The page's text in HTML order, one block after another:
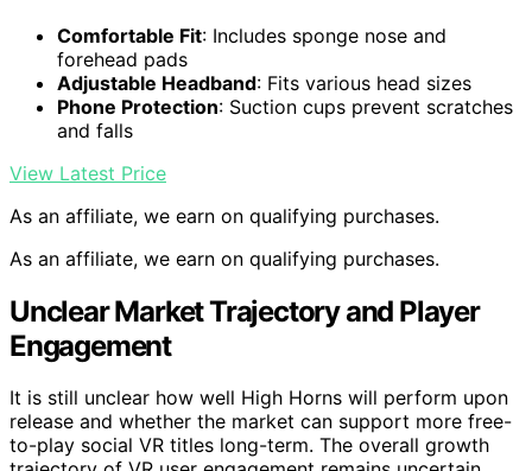
Comfortable Fit: Includes sponge nose and
forehead pads
Adjustable Headband: Fits various head sizes
Phone Protection: Suction cups prevent scratches
and falls
View Latest Price
As an affiliate, we earn on qualifying purchases.
As an affiliate, we earn on qualifying purchases.
Unclear Market Trajectory and Player
Engagement
It is still unclear how well High Horns will perform upon
release and whether the market can support more free-
to-play social VR titles long-term. The overall growth